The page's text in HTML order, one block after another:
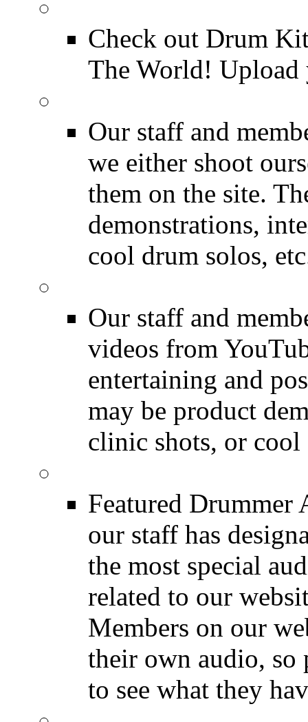
Check out Drum
The World!
Our staff and
we either shoot
them on the site.
demonstrations,
cool drum solos,
Our staff and
videos from
entertaining and
may be product
clinic shots, or cool
Featured Drummer
our staff has
the most special
related to our
Members on our
their own audio, so
to see what they